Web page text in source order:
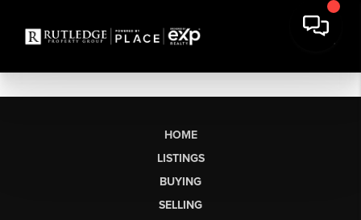
HOME
LISTINGS
BUYING
SELLING